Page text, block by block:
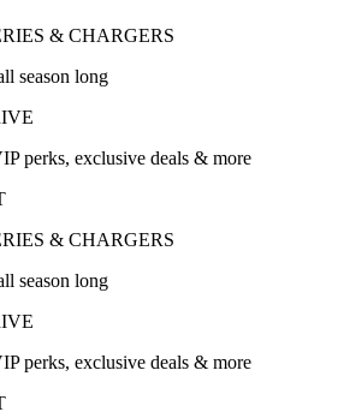
& CHARGERS
season long
perks, exclusive deals & more
& CHARGERS
season long
perks, exclusive deals & more